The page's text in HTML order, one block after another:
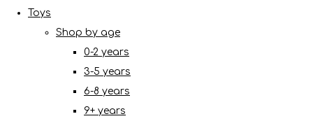
Toys
Shop by age
0-2 years
3-5 years
6-8 years
9+ years